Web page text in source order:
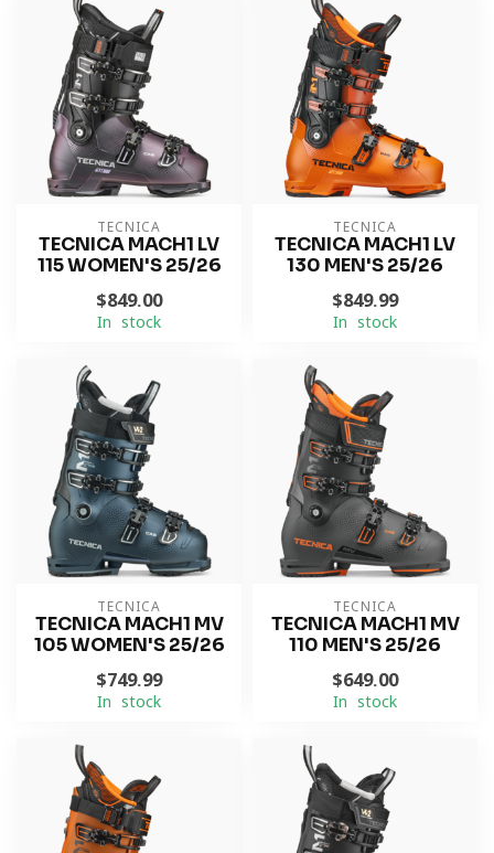
TECNICA
TECNICA MACH1 LV
115 WOMEN'S 25/26
$849.00
In stock
TECNICA
TECNICA MACH1 LV
130 MEN'S 25/26
$849.99
In stock
TECNICA
TECNICA MACH1 MV
105 WOMEN'S 25/26
$749.99
In stock
TECNICA
TECNICA MACH1 MV
110 MEN'S 25/26
$649.00
In stock